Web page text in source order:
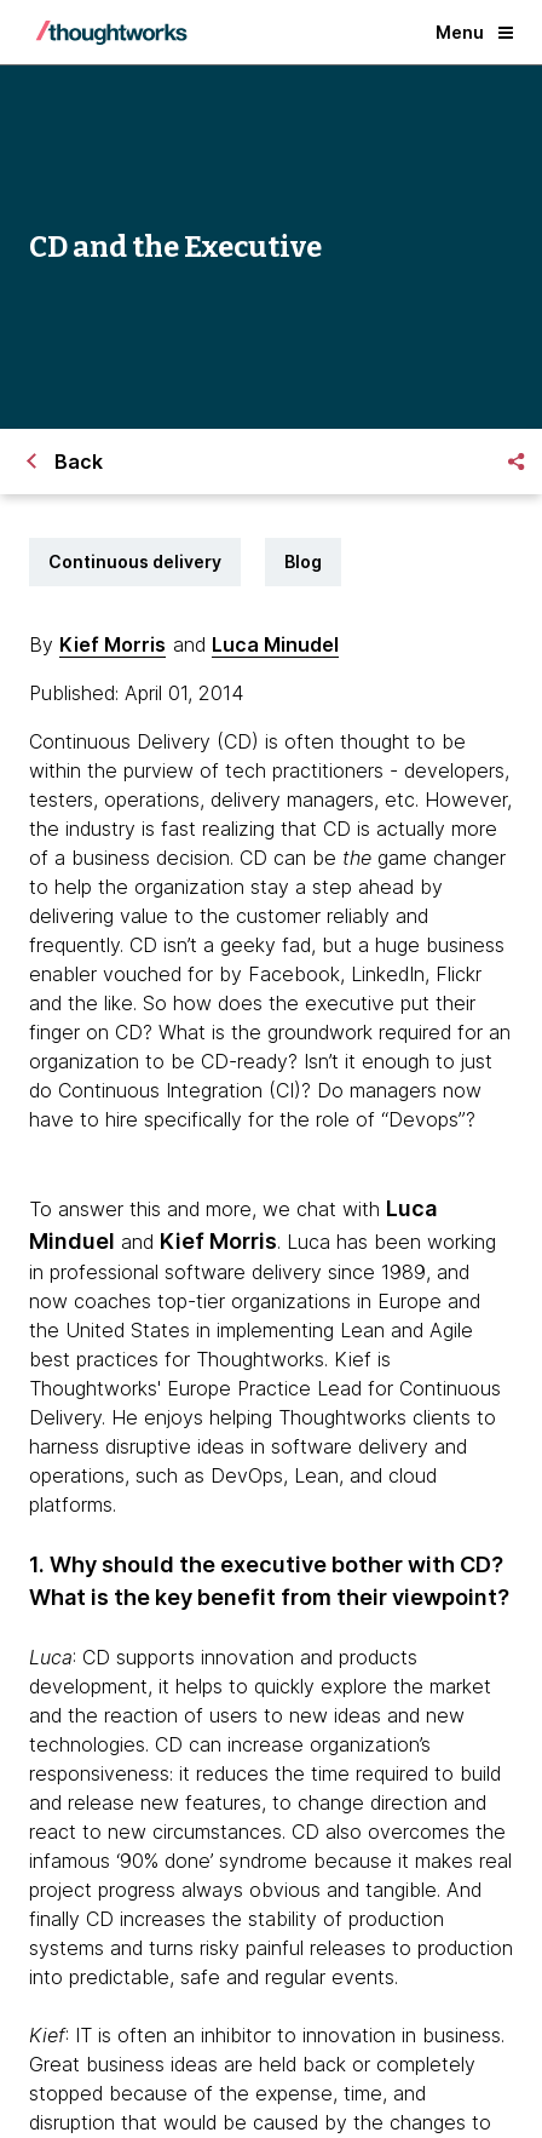
Menu
CD and the Executive
Back
Continuous delivery Blog
By Kief Morris and Luca Minudel
Published: April 01, 2014
Continuous Delivery (CD) is often thought to be
within the purview of tech practitioners - developers,
testers, operations, delivery managers, etc. However,
the industry is fast realizing that CD is actually more
of a business decision. CD can be the game changer
to help the organization stay a step ahead by
delivering value to the customer reliably and
frequently. CD isn’t a geeky fad, but a huge business
enabler vouched for by Facebook, LinkedIn, Flickr
and the like. So how does the executive put their
finger on CD? What is the groundwork required for an
organization to be CD-ready? Isn’t it enough to just
do Continuous Integration (CI)? Do managers now
have to hire specifically for the role of “Devops”?
To answer this and more, we chat with Luca
Minduel and Kief Morris. Luca has been working
in professional software delivery since 1989, and
now coaches top-tier organizations in Europe and
the United States in implementing Lean and Agile
best practices for Thoughtworks. Kief is
Thoughtworks' Europe Practice Lead for Continuous
Delivery. He enjoys helping Thoughtworks clients to
harness disruptive ideas in software delivery and
operations, such as DevOps, Lean, and cloud
platforms.
1. Why should the executive bother with CD?
What is the key benefit from their viewpoint?
Luca: CD supports innovation and products
development, it helps to quickly explore the market
and the reaction of users to new ideas and new
technologies. CD can increase organization’s
responsiveness: it reduces the time required to build
and release new features, to change direction and
react to new circumstances. CD also overcomes the
infamous ‘90% done’ syndrome because it makes real
project progress always obvious and tangible. And
finally CD increases the stability of production
systems and turns risky painful releases to production
into predictable, safe and regular events.
Kief: IT is often an inhibitor to innovation in business.
Great business ideas are held back or completely
stopped because of the expense, time, and
disruption that would be caused by the changes to